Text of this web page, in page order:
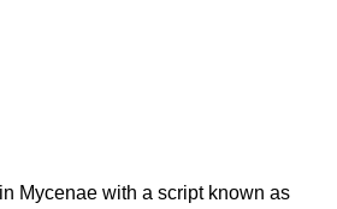
Mycenae with a script known as